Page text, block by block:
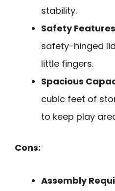
stability.
Safety Features
safety-hinged
little fingers.
Spacious
cubic feet of
to keep play
Cons:
Assembly